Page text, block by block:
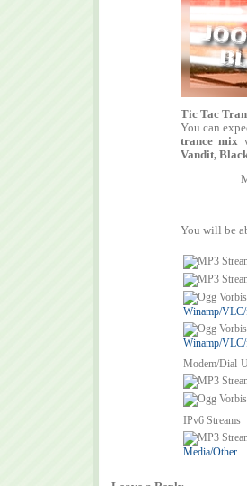
Tic Tac
You can
trance mix
Vandit,
You will be
Winamp/
Winamp/
Modem/Dial-
IPv6 Streams
Media/Other